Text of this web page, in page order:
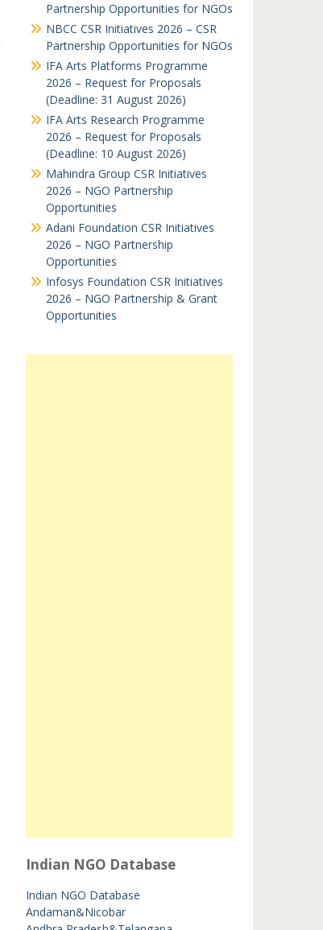
Partnership Opportunities for NGOs
NBCC CSR Initiatives 2026 – CSR
Partnership Opportunities for NGOs
IFA Arts Platforms Programme
2026 – Request for Proposals
(Deadline: 31 August 2026)
IFA Arts Research Programme
2026 – Request for Proposals
(Deadline: 10 August 2026)
Mahindra Group CSR Initiatives
2026 – NGO Partnership
Opportunities
Adani Foundation CSR Initiatives
2026 – NGO Partnership
Opportunities
Infosys Foundation CSR Initiatives
2026 – NGO Partnership & Grant
Opportunities
Indian NGO Database
Indian NGO Database
Andaman&Nicobar